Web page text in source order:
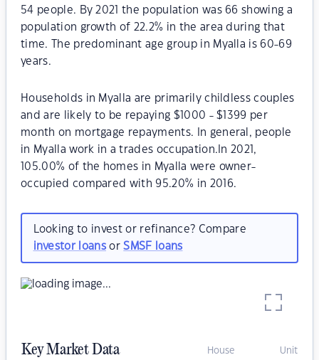
54 people. By 2021 the population was 66 showing a
population growth of 22.2% in the area during that
time. The predominant age group in Myalla is 60-69
years.
Households in Myalla are primarily childless couples
and are likely to be repaying $1000 - $1399 per
month on mortgage repayments. In general, people
in Myalla work in a trades occupation.In 2021,
105.00% of the homes in Myalla were owner-
occupied compared with 95.20% in 2016.
Looking to invest or refinance? Compare
investor loansorSMSF loans
Key Market Data House Unit